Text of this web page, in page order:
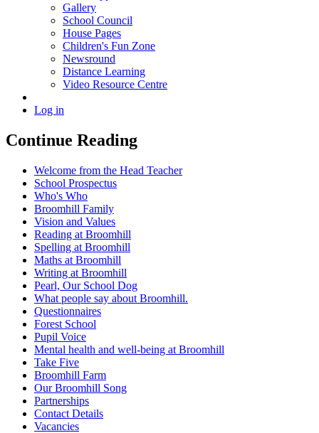
Gallery
School Council
House Pages
Children's Fun Zone
Newsround
Distance Learning
Video Resource Centre
Log in
Continue Reading
Welcome from the Head Teacher
School Prospectus
Who's Who
Broomhill Family
Vision and Values
Reading at Broomhill
Spelling at Broomhill
Maths at Broomhill
Writing at Broomhill
Pearl, Our School Dog
What people say about Broomhill.
Questionnaires
Forest School
Pupil Voice
Mental health and well-being at Broomhill
Take Five
Broomhill Farm
Our Broomhill Song
Partnerships
Contact Details
Vacancies